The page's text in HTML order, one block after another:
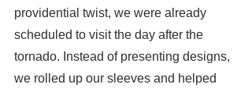
providential twist, we were already
scheduled to visit the day after the
tornado. Instead of presenting designs,
we rolled up our sleeves and helped